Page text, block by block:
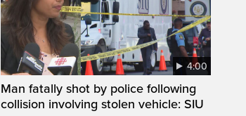
4:00
Man fatally shot by police following
collision involving stolen vehicle: SIU